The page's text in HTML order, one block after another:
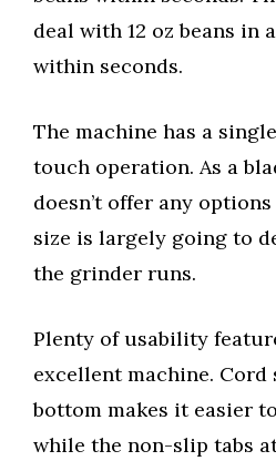
deal with 12 oz beans in
within seconds.
The machine has a
touch operation. As a
doesn’t offer any
size is largely going to
the grinder runs.
Plenty of usability
excellent machine. Cord
bottom makes it easier
while the non-slip tabs